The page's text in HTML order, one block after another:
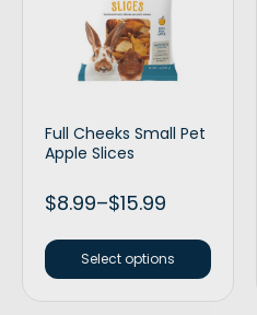
Full Cheeks Small Pet
Apple Slices
$8.99–$15.99
Select options